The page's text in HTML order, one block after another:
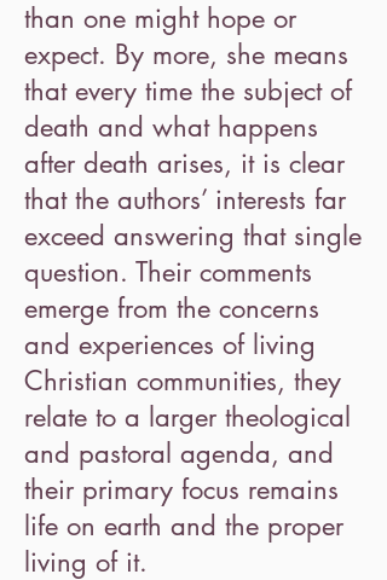
than one might hope or
expect. By more, she means
that every time the subject of
death and what happens
after death arises, it is clear
that the authors’ interests far
exceed answering that single
question. Their comments
emerge from the concerns
and experiences of living
Christian communities, they
relate to a larger theological
and pastoral agenda, and
their primary focus remains
life on earth and the proper
living of it.